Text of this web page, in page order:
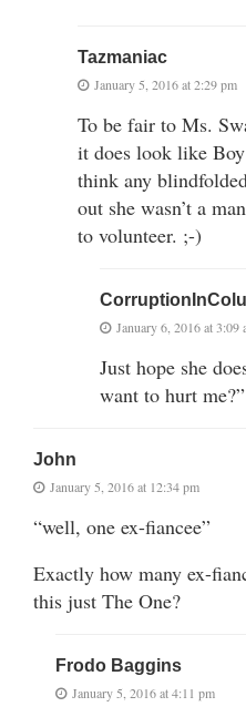
Tazmaniac
January 5, 2016 at 2:29 pm
To be fair to Ms.
it does look like
think any
out she wasn’t a
to volunteer. ;-)
January 6, 2016 at 3:09
Just hope she
want to hurt me?”
John
January 5, 2016 at 12:34 pm
“well, one ex-fiancee”
Exactly how many ex-
this just The One?
Frodo Baggins
January 5, 2016 at 4:11 pm